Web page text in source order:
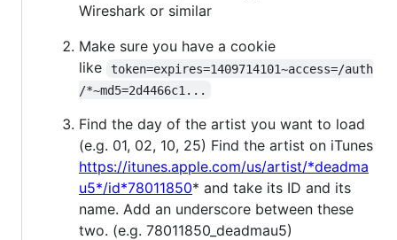
Wireshark or similar
Make sure you have a cookie
like
token=expires=1409714101~access=/auth
/*~md5=2d4466c1...
Find the day of the artist you want to load
(e.g. 01, 02, 10, 25) Find the artist on iTunes
https://itunes.apple.com/us/artist/*deadma
u5*/id*78011850* and take its ID and its
name. Add an underscore between these
two. (e.g. 78011850_deadmau5)